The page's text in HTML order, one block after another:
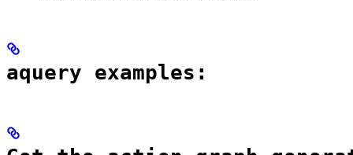
aquery examples: